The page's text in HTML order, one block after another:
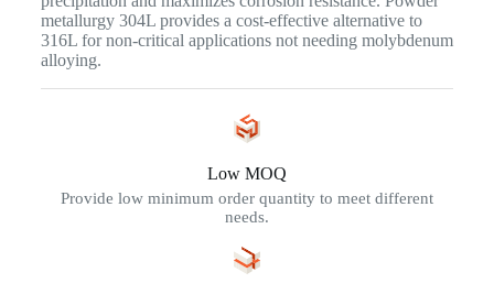
metallurgy 304L provides a cost-effective alternative to
316L for non-critical applications not needing molybdenum
alloying.
Low MOQ
Provide low minimum order quantity to meet different
needs.